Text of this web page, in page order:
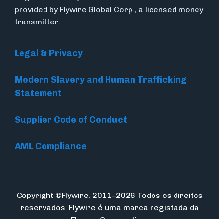
provided by Flywire Global Corp., a licensed money
transmitter.
Legal & Privacy
Modern Slavery and Human Trafficking
Statement
Supplier Code of Conduct
AML Compliance
Copyright ©Flywire. 2011–2026 Todos os direitos
reservados. Flywire é uma marca registada da